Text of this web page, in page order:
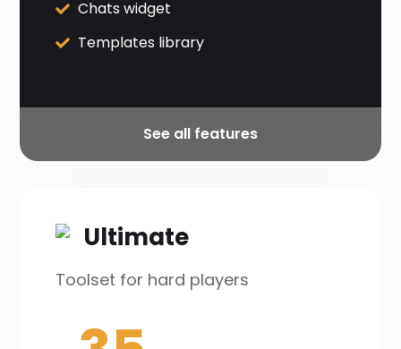
Chats widget
Templates library
See all features
Ultimate
Toolset for hard players